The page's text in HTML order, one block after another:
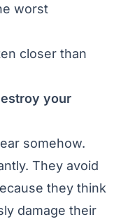
worst
closer than
your
somehow.
They avoid
they think
damage their